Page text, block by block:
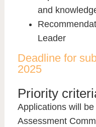
and
Leader
Deadline for
2025
Priority
Applications will
Assessment